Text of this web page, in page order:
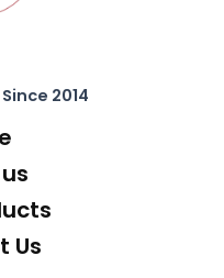
Since 2014
Us